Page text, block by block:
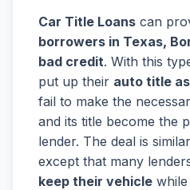
Car Title Loans can
borrowers in Texas,
bad credit. With this
put up their auto title
fail to make the
and its title become the
lender. The deal is
except that many
keep their vehicle